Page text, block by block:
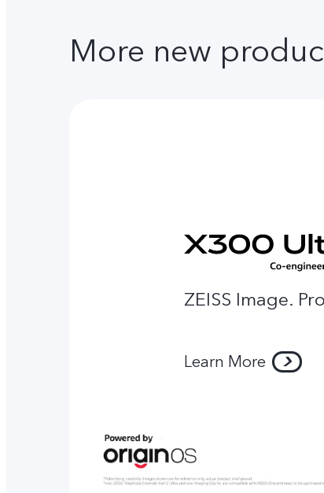
More new
ZEISS Image.
Learn More